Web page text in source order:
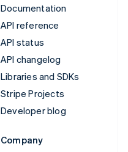
Documentation
API reference
API status
API changelog
Libraries and SDKs
Stripe Projects
Developer blog
Company